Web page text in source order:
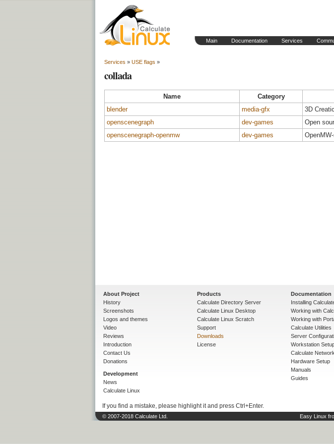
Main Documentation Services
Services » USE flags »
collada
Name Category
blender
media-gfx
3D
openscenegraph
dev-games
Open
openscenegraph-openmw
dev-games
About Project
History
Screenshots
Logos and themes
Video
Reviews
Introduction
Contact Us
Donations
Development
News
Calculate Linux
Products
Calculate Directory Server
Calculate Linux Desktop
Calculate Linux Scratch
Support
Downloads
License
Documentation
Installing
Working with
Working with
Calculate Utilities
Server
Workstation
Calculate
Hardware Setup
Manuals
Guides
If you find a mistake, please highlight it and press Ctrl+Enter.
© 2007-2018 Calculate Ltd. Easy Linux